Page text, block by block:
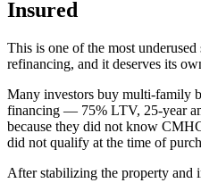
Insured
This is one of the most
refinancing, and it deserves its
Many investors buy multi-family
financing — 75% LTV, 25-year
because they did not know
did not qualify at the time of
After stabilizing the property and